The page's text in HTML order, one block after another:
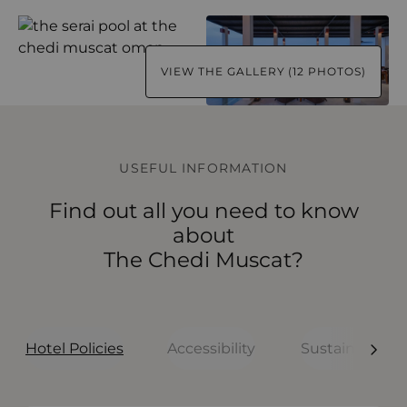
VIEW THE GALLERY (12 PHOTOS)
USEFUL INFORMATION
Find out all you need to know
about
The Chedi Muscat?
Hotel Policies Accessibility Sustainability